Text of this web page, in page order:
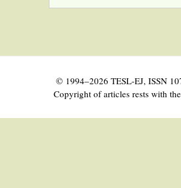
© 1994–2026 TESL-EJ, ISSN
Copyright of articles rests with